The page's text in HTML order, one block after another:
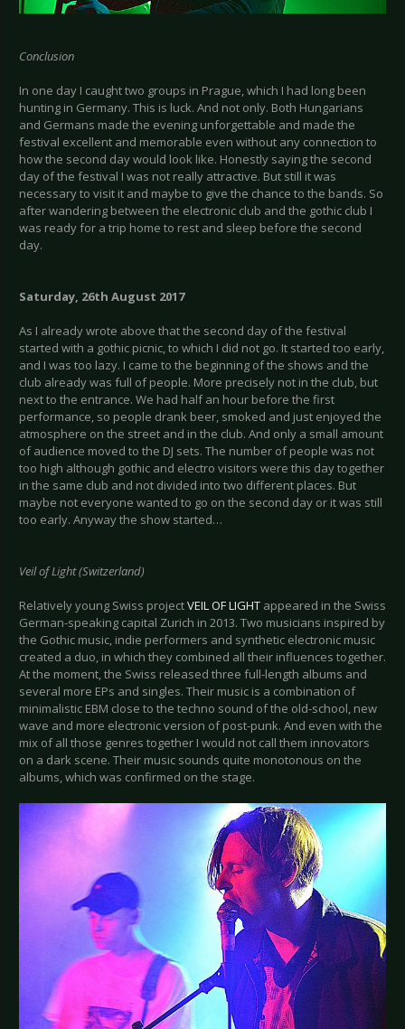
Conclusion
In one day I caught two groups in Prague, which I had long been
hunting in Germany. This is luck. And not only. Both Hungarians
and Germans made the evening unforgettable and made the
festival excellent and memorable even without any connection to
how the second day would look like. Honestly saying the second
day of the festival I was not really attractive. But still it was
necessary to visit it and maybe to give the chance to the bands. So
after wandering between the electronic club and the gothic club I
was ready for a trip home to rest and sleep before the second
day.
Saturday, 26th August 2017
As I already wrote above that the second day of the festival
started with a gothic picnic, to which I did not go. It started too early,
and I was too lazy. I came to the beginning of the shows and the
club already was full of people. More precisely not in the club, but
next to the entrance. We had half an hour before the first
performance, so people drank beer, smoked and just enjoyed the
atmosphere on the street and in the club. And only a small amount
of audience moved to the DJ sets. The number of people was not
too high although gothic and electro visitors were this day together
in the same club and not divided into two different places. But
maybe not everyone wanted to go on the second day or it was still
too early. Anyway the show started…
Veil of Light (Switzerland)
Relatively young Swiss projectVEIL OF LIGHT appeared in the Swiss
German-speaking capital Zurich in 2013. Two musicians inspired by
the Gothic music, indie performers and synthetic electronic music
created a duo, in which they combined all their influences together.
At the moment, the Swiss released three full-length albums and
several more EPs and singles. Their music is a combination of
minimalistic EBM close to the techno sound of the old-school, new
wave and more electronic version of post-punk. And even with the
mix of all those genres together I would not call them innovators
on a dark scene. Their music sounds quite monotonous on the
albums, which was confirmed on the stage.